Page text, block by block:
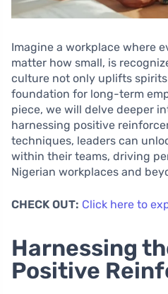
Imagine a workplace where
matter how small, is
culture not only uplifts
foundation for long-term
piece, we will delve deeper
harnessing positive
techniques, leaders can
within their teams, driving
Nigerian workplaces and
CHECK OUT: Click here to
Harnessing
Positive